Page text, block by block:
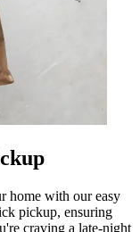
home with our easy
pickup, ensuring
craving a late-night